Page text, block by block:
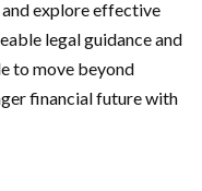
explore effective
legal guidance and
to move beyond
financial future with